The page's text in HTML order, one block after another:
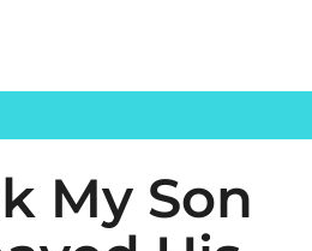
My Son